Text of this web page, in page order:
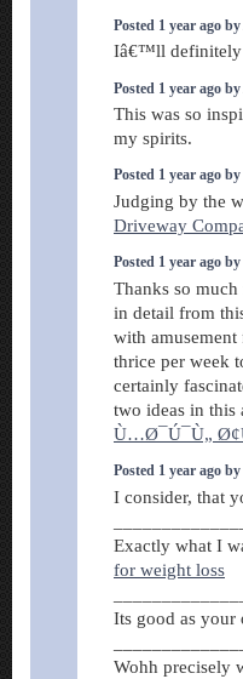
Posted 1 year ago
Iâ€™ll definitely
Posted 1 year ago
This was so
my spirits.
Posted 1 year ago
Judging by the
Driveway
Posted 1 year ago
Thanks so
in detail from
with
thrice per week
certainly
two ideas in this
Ù…Ø¯Ú¯Ù„
Posted 1 year ago
I consider, that
Exactly what I
for weight loss
Its good as
Wohh precisely